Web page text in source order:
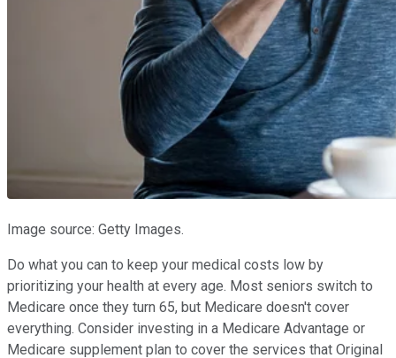
Image source: Getty Images.
Do what you can to keep your medical costs low by
prioritizing your health at every age. Most seniors switch to
Medicare once they turn 65, but Medicare doesn't cover
everything. Consider investing in a Medicare Advantage or
Medicare supplement plan to cover the services that Original